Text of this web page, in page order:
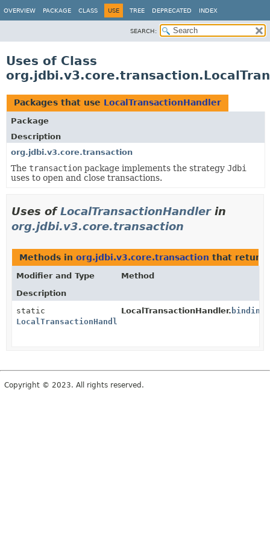
OVERVIEW PACKAGE CLASS USE TREE DEPRECATED INDEX
SEARCH:
Uses of Class
Packages that use LocalTransactionHandler
Package
Description
org.jdbi.v3.core.transaction
The transaction package implements the strategy Jdbi
uses to open and close transactions.
Uses ofLocalTransactionHandlerin
org.jdbi.v3.core.transaction
Methods in org.jdbi.v3.core.transaction that return
Modifier and Type
Method
Description
static
LocalTransactionHandler
LocalTransactionHandler. binding
Copyright © 2023. All rights reserved.